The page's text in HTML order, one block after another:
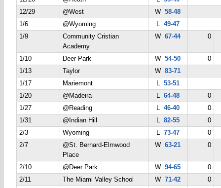
12/29
@West W58-48
1/6
@Wyoming L 49-47
1/9
Community Cristian
Academy
W67-44 0
1/10 Deer Park W54-50
0
1/13
Taylor W83-71
1/17
Mariemont L 53-51
1/20
@Madeira L 64-48
0
1/27
@Reading L 46-40
0
1/31
@Indian Hill L 82-55
0
2/3
Wyoming L 73-47
0
2/7
@St. Bernard-Elmwood
Place
W63-21 0
2/10 @Deer Park W94-65
0
2/11
The Miami Valley School W71-42
0